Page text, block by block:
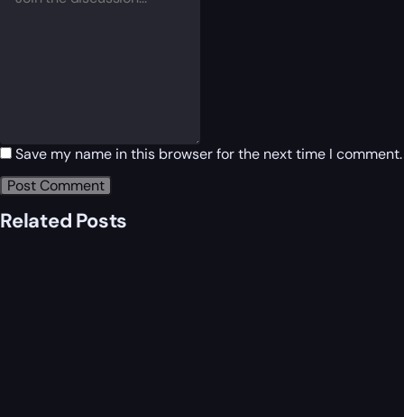
Save my name in this browser for the next time I comment.
Related Posts